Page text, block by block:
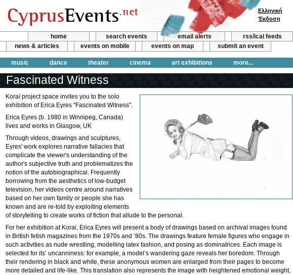
home search events email alerts
rss/ical feeds
news & articles
events on mobile events on map submit an event
music dance theater cinema art exhibitions more...
Ελληνική
Έκδοση
Fascinated Witness
Koraï project space invites you to the solo
exhibition of Erica Eyres "Fascinated Witness".
Erica Eyres (b. 1980 in Winnipeg, Canada)
lives and works in Glasgow, UK
Through videos, drawings and sculptures,
Eyres' work explores narrative fallacies that
complicate the viewer's understanding of the
author's subjective truth and problematizes the
notion of the autobiographical. Frequently
borrowing from the aesthetics of low-budget
television, her videos centre around narratives
based on her own family or people she has
known and are re-told by exploiting elements
of storytelling to create works of fiction that allude to the personal.
For her exhibition at Korai, Erica Eyres will present a body of drawings based on archival images found
in British fetish magazines from the 1970s and ‘80s. The drawings feature female figures who engage in
such activities as nude wrestling, modelling latex fashion, and posing as dominatrices. Each image is
selected for its’ uncanniness: for example, a model’s wandering gaze reveals her boredom. Through
their rendering in black and white, these anonymous women are enlarged from their pages to become
more detailed and life-like. This translation also represents the image with heightened emotional weight,